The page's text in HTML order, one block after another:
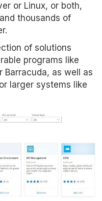
or Linux, or both,
thousands of
of solutions
programs like
Barracuda, as well as
larger systems like